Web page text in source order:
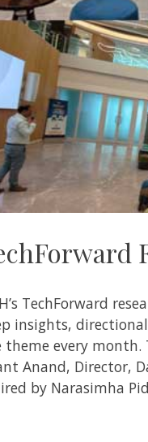
TechForward
insights,
theme every
Anand, Director,
by Narasimha